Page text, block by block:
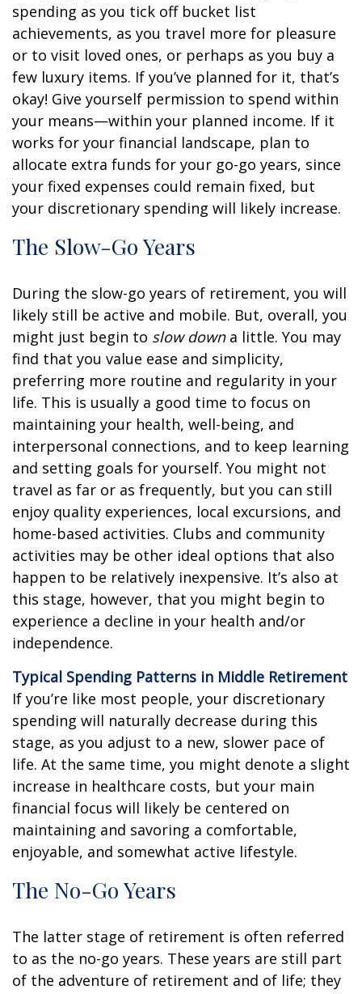
spending as you tick off bucket list
achievements, as you travel more for pleasure
or to visit loved ones, or perhaps as you buy a
few luxury items. If you’ve planned for it, that’s
okay! Give yourself permission to spend within
your means—within your planned income. If it
works for your financial landscape, plan to
allocate extra funds for your go-go years, since
your fixed expenses could remain fixed, but
your discretionary spending will likely increase.
The Slow-Go Years
During the slow-go years of retirement, you will
likely still be active and mobile. But, overall, you
might just begin to slow downa little. You may
find that you value ease and simplicity,
preferring more routine and regularity in your
life. This is usually a good time to focus on
maintaining your health, well-being, and
interpersonal connections, and to keep learning
and setting goals for yourself. You might not
travel as far or as frequently, but you can still
enjoy quality experiences, local excursions, and
home-based activities. Clubs and community
activities may be other ideal options that also
happen to be relatively inexpensive. It’s also at
this stage, however, that you might begin to
experience a decline in your health and/or
independence.
Typical Spending Patterns in Middle Retirement
If you’re like most people, your discretionary
spending will naturally decrease during this
stage, as you adjust to a new, slower pace of
life. At the same time, you might denote a slight
increase in healthcare costs, but your main
financial focus will likely be centered on
maintaining and savoring a comfortable,
enjoyable, and somewhat active lifestyle.
The No-Go Years
The latter stage of retirement is often referred
to as the no-go years. These years are still part
of the adventure of retirement and of life; they